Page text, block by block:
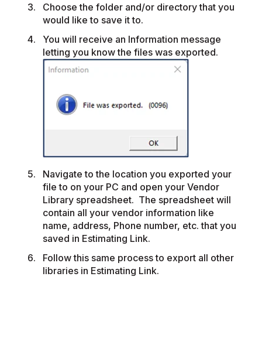
Choose the folder and/or directory that you
would like to save it to.
You will receive an Information message
letting you know the files was exported.
Navigate to the location you exported your
file to on your PC and open your Vendor
Library spreadsheet. The spreadsheet will
contain all your vendor information like
name, address, Phone number, etc. that you
saved in Estimating Link.
Follow this same process to export all other
libraries in Estimating Link.